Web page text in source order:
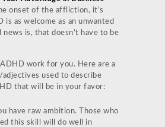
onset of the affliction, it’s
is as welcome as an unwanted
news is, that doesn’t have to be
work for you. Here are a
used to describe
that will be in your favor:
have raw ambition. Those who
this skill will do well in